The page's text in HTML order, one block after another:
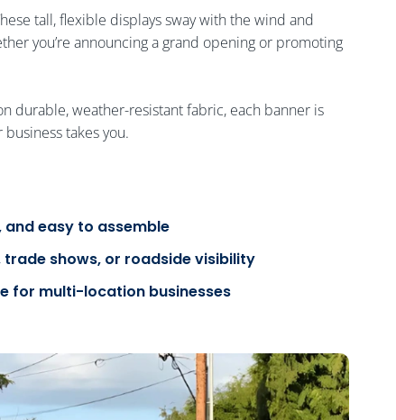
tall, flexible displays sway with the wind and
you’re announcing a grand opening or promoting
durable, weather-resistant fabric, each banner is
takes you.
easy to assemble
shows, or roadside visibility
for multi-location businesses